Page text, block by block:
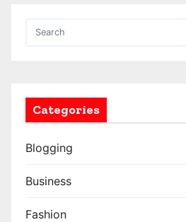
Categories
Blogging
Business
Fashion